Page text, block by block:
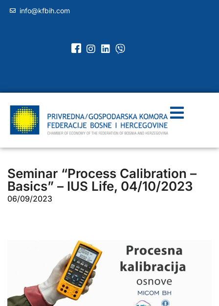
info@kfbih.com
Seminar “Process Calibration –
Basics” – IUS Life, 04/10/2023
06/09/2023